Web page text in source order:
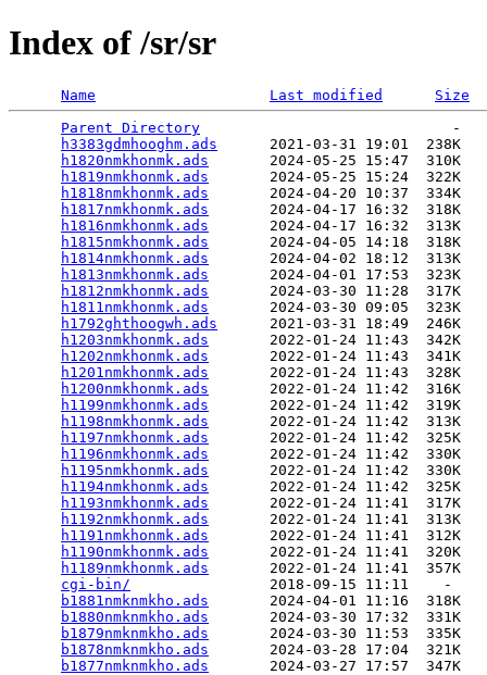
Index of /sr/sr
Name Last modified
Size
Parent Directory
                             -
h3383gdmhooghm.ads
      2021-03-31 19:01  238K
h1820nmkhonmk.ads
       2024-05-25 15:47  310K
h1819nmkhonmk.ads
       2024-05-25 15:24  322K
h1818nmkhonmk.ads
       2024-04-20 10:37  334K
h1817nmkhonmk.ads
       2024-04-17 16:32  318K
h1816nmkhonmk.ads
       2024-04-17 16:32  313K
h1815nmkhonmk.ads
       2024-04-05 14:18  318K
h1814nmkhonmk.ads
       2024-04-02 18:12  313K
h1813nmkhonmk.ads
       2024-04-01 17:53  323K
h1812nmkhonmk.ads
       2024-03-30 11:28  317K
h1811nmkhonmk.ads
       2024-03-30 09:05  323K
h1792ghthoogwh.ads
      2021-03-31 18:49  246K
h1203nmkhonmk.ads
       2022-01-24 11:43  342K
h1202nmkhonmk.ads
       2022-01-24 11:43  341K
h1201nmkhonmk.ads
       2022-01-24 11:43  328K
h1200nmkhonmk.ads
       2022-01-24 11:42  316K
h1199nmkhonmk.ads
       2022-01-24 11:42  319K
h1198nmkhonmk.ads
       2022-01-24 11:42  313K
h1197nmkhonmk.ads
       2022-01-24 11:42  325K
h1196nmkhonmk.ads
       2022-01-24 11:42  330K
h1195nmkhonmk.ads
       2022-01-24 11:42  330K
h1194nmkhonmk.ads
       2022-01-24 11:42  325K
h1193nmkhonmk.ads
       2022-01-24 11:41  317K
h1192nmkhonmk.ads
       2022-01-24 11:41  313K
h1191nmkhonmk.ads
       2022-01-24 11:41  312K
h1190nmkhonmk.ads
       2022-01-24 11:41  320K
h1189nmkhonmk.ads
       2022-01-24 11:41  357K
cgi-bin/
                2018-09-15 11:11    -
b1881nmknmkho.ads
       2024-04-01 11:16  318K
b1880nmknmkho.ads
       2024-03-30 17:32  331K
b1879nmknmkho.ads
       2024-03-30 11:53  335K
b1878nmknmkho.ads
       2024-03-28 17:04  321K
b1877nmknmkho.ads